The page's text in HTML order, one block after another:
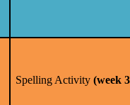
Spelling Activity(week